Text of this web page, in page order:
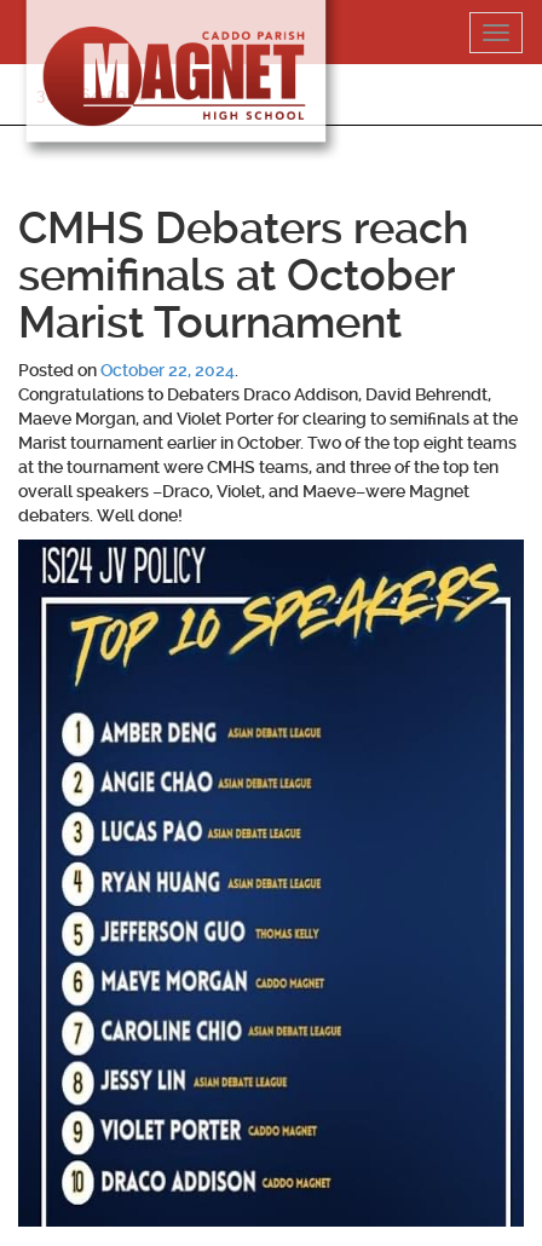
content
318-364-5020
CMHS Debaters reach
semifinals at October
Marist Tournament
Posted onOctober 22, 2024
Congratulations to Debaters Draco Addison, David Behrendt,
Maeve Morgan, and Violet Porter for clearing to semifinals at the
Marist tournament earlier in October. Two of the top eight teams
at the tournament were CMHS teams, and three of the top ten
overall speakers –Draco, Violet, and Maeve–were Magnet
debaters. Well done!